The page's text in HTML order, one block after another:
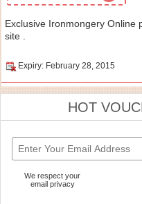
Exclusive Ironmongery Online
site .
Expiry: February 28, 2015
HOT
We respect your
email privacy